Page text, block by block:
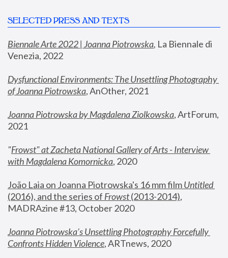
SELECTED PRESS AND TEXTS
Biennale Arte 2022 | Joanna Piotrowska, La Biennale di
Venezia, 2022
Dysfunctional Environments: The Unsettling Photography
of Joanna Piotrowska, AnOther, 2021
Joanna Piotrowska by Magdalena Ziolkowska, ArtForum,
2021
"Frowst" at Zacheta National Gallery of Arts - Interview
with Magdalena Komornicka, 2020
João Laia on Joanna Piotrowska's 16 mm film
Untitled
(2016), and the series of Frowst (2013-2014),
MADRAzine #13, October 2020
Joanna Piotrowska’s Unsettling Photography Forcefully
Confronts Hidden Violence, ARTnews, 2020